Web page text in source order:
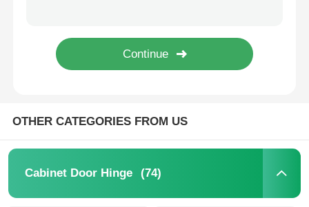
Drawer Runner Slide
Closet Organization
Cabinet Hanging Bracket
OTHER CATEGORIES FROM US
Cabinet Door Hinge (74)